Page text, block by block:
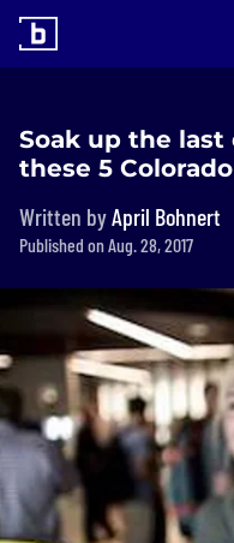
Soak up the
these 5
Written byApril Bohnert
Published on Aug. 28, 2017